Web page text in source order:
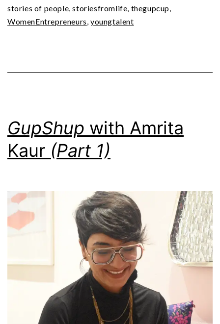
stories of people,storiesfromlife, thegupcup,
WomenEntrepreneurs,youngtalent
GupShup with Amrita
Kaur (Part 1)